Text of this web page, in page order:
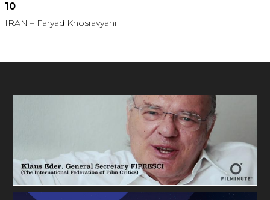
10
IRAN – Faryad Khosravyani